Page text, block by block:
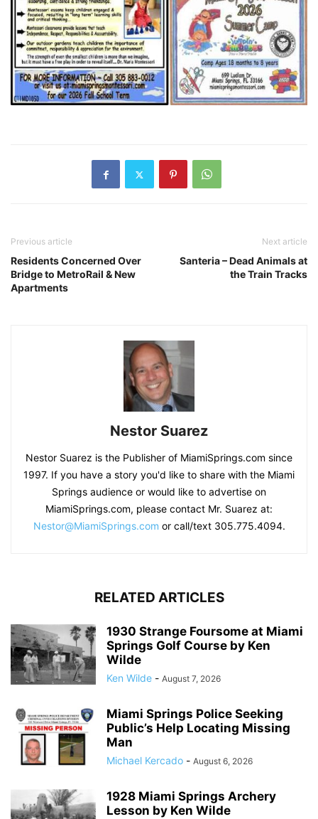
Previous article
Residents Concerned Over
Bridge to MetroRail & New
Apartments
Next article
Santeria – Dead Animals at
the Train Tracks
Nestor Suarez
Nestor Suarez is the Publisher of MiamiSprings.com since
1997. If you have a story you'd like to share with the Miami
Springs audience or would like to advertise on
MiamiSprings.com, please contact Mr. Suarez at:
Nestor@MiamiSprings.com or call/text 305.775.4094.
RELATED ARTICLES
1930 Strange Foursome at Miami
Springs Golf Course by Ken
Wilde
Ken Wilde - August 7, 2026
Miami Springs Police Seeking
Public’s Help Locating Missing
Man
Michael Kercado - August 6, 2026
1928 Miami Springs Archery
Lesson by Ken Wilde